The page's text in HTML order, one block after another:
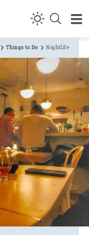
Things to Do Nightlife